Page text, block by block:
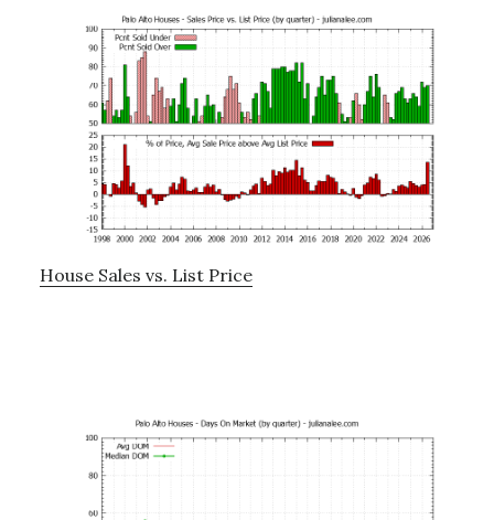
House Sales vs. List Price